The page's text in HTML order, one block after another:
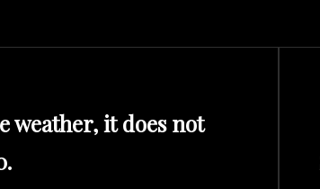
weather, it does not